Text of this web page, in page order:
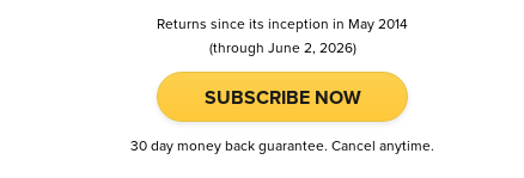
Returns since its inception in May 2014
(through June 2, 2026)
SUBSCRIBE NOW
30 day money back guarantee. Cancel anytime.